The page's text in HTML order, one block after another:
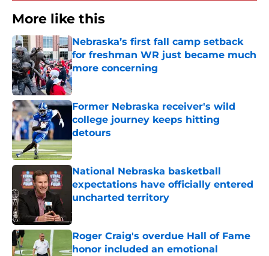
More like this
Nebraska’s first fall camp setback
for freshman WR just became much
more concerning
Published by on Invalid Date
Former Nebraska receiver's wild
college journey keeps hitting
detours
National Nebraska basketball
expectations have officially entered
uncharted territory
Roger Craig's overdue Hall of Fame
honor included an emotional